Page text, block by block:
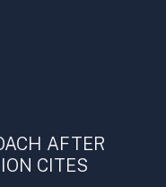
AFTER
CITES